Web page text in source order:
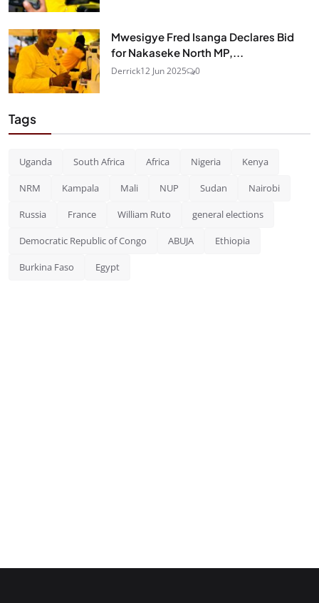
Mwesigye Fred Isanga Declares Bid
for Nakaseke North MP,...
Derrick12 Jun 2025 0
Tags
Uganda South Africa Africa Nigeria Kenya
NRM Kampala Mali NUP Sudan Nairobi
Russia France William Ruto general elections
Democratic Republic of Congo ABUJA Ethiopia
Burkina Faso Egypt